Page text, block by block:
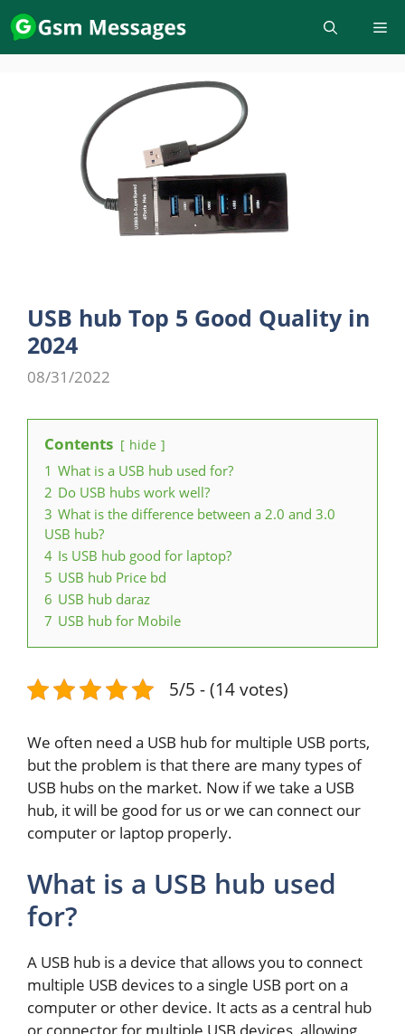
Skip
to
content
USB hub Top 5 Good Quality in
2024
08/31/2022
Contents hide
1 What is a USB hub used for?
2 Do USB hubs work well?
3 What is the difference between a 2.0 and 3.0
USB hub?
4 Is USB hub good for laptop?
5 USB hub Price bd
6 USB hub daraz
7 USB hub for Mobile
5/5 - (14 votes)
We often need a USB hub for multiple USB ports,
but the problem is that there are many types of
USB hubs on the market. Now if we take a USB
hub, it will be good for us or we can connect our
computer or laptop properly.
What is a USB hub used
for?
A USB hub is a device that allows you to connect
multiple USB devices to a single USB port on a
computer or other device. It acts as a central hub
or connector for multiple USB devices, allowing